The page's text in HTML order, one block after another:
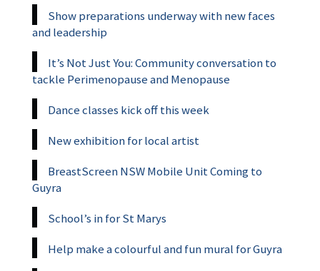
Show preparations underway with new faces
and leadership
It’s Not Just You: Community conversation to
tackle Perimenopause and Menopause
Dance classes kick off this week
New exhibition for local artist
BreastScreen NSW Mobile Unit Coming to
Guyra
School’s in for St Marys
Help make a colourful and fun mural for Guyra